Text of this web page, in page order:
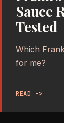
Sauce
Tested
Which
for me?
READ ->